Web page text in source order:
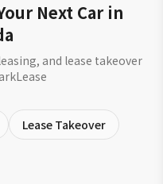
Next Car in
and lease takeover
Lease Takeover